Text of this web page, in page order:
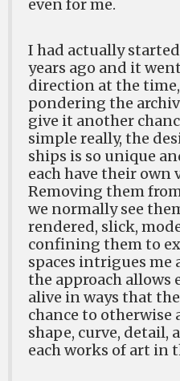
even for me.
I had actually
years ago and it
direction at the time,
pondering the
give it another
simple really, the
ships is so unique
each have their own
Removing them
we normally see
rendered, slick,
confining them to
spaces intrigues
the approach allows
alive in ways that
chance to otherwise
shape, curve, detail,
each works of art in